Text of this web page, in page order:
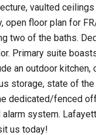
vaulted
open floor plan for
two of the baths.
Primary suite
an outdoor
storage, state of
dedicated/fenced
system.
us today!